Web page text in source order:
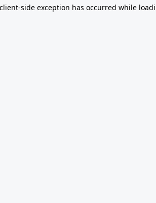
client-side exception has occurred while